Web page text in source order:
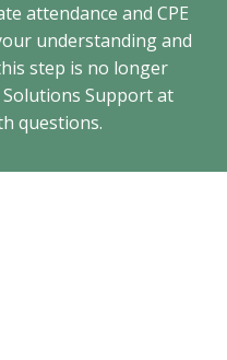
attendance and CPE
understanding and
step is no longer
Solutions Support at
questions.